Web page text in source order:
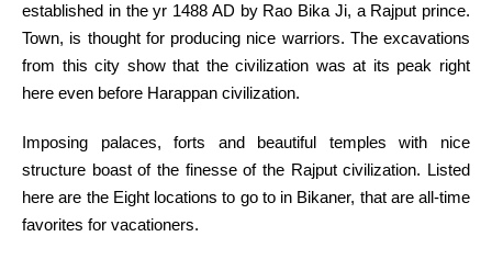
established in the yr 1488 AD by Rao Bika Ji, a Rajput prince.
Town, is thoughtfor producing nice warriors. The excavations
from thiscity showthat the civilization was at its peak right
here even before Harappan civilization.
Imposing palaces, forts and beautiful temples with nice
structure boast of the finesse of the Rajput civilization. Listed
here are the Eight locations to go toin Bikaner, that areall-time
favorites for vacationers.